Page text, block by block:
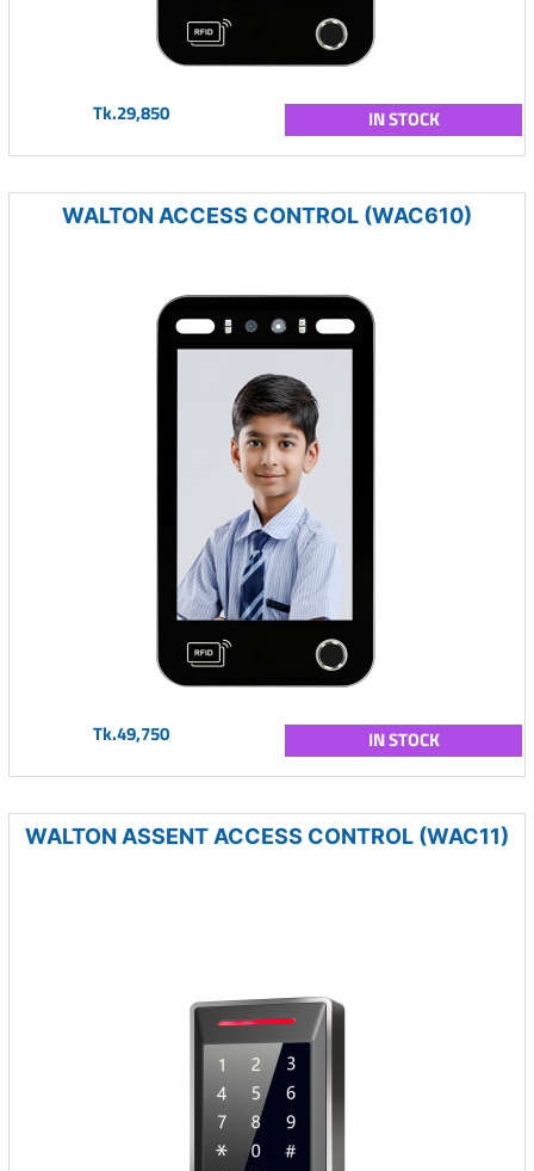
Tk.29,850 IN STOCK
WALTON ACCESS CONTROL (WAC610)
Tk.49,750 IN STOCK
WALTON ASSENT ACCESS CONTROL (WAC11)